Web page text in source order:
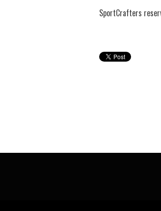
SportCrafters